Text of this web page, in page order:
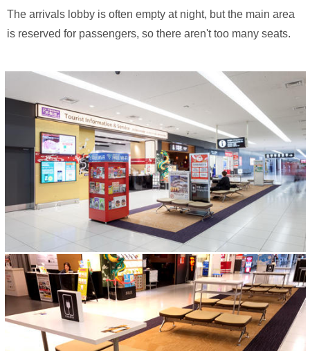
The arrivals lobby is often empty at night, but the main area
is reserved for passengers, so there aren't too many seats.